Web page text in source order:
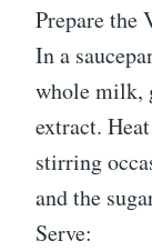
Prepare the
In a
whole milk,
extract.
stirring
and the
Serve: